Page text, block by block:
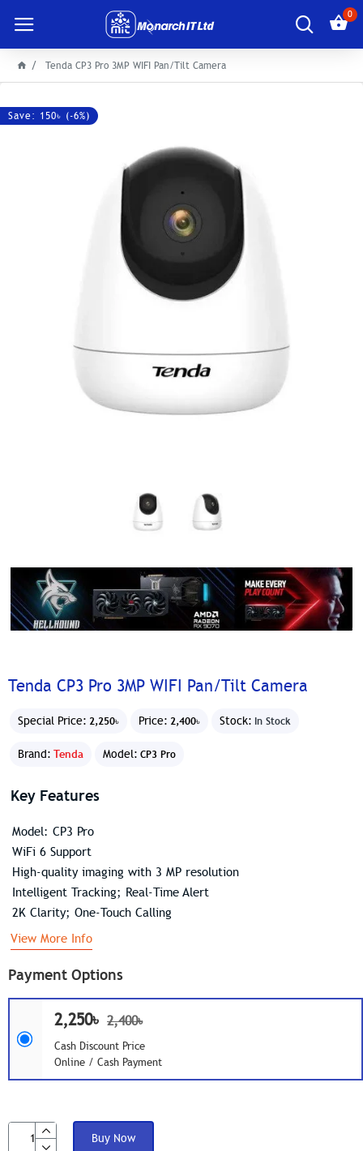
0
Tenda CP3 Pro 3MP WIFI Pan/Tilt Camera
Save: 150৳ (-6%)
Tenda CP3 Pro 3MP WIFI Pan/Tilt Camera
Special Price: 2,250৳ Price: 2,400৳ Stock: In Stock
Brand: Tenda Model: CP3 Pro
Payment Options
2,250৳ 2,400৳
Cash Discount Price
Online / Cash Payment
Buy Now
Key Features
Model: CP3 Pro
WiFi 6 Support
High-quality imaging with 3 MP resolution
Intelligent Tracking; Real-Time Alert
2K Clarity; One-Touch Calling
View More Info